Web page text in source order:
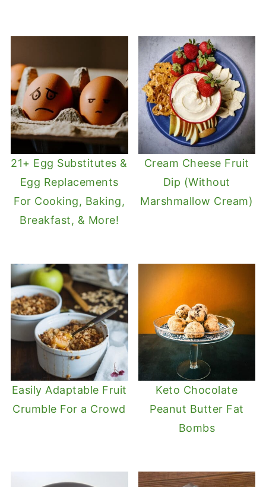
21+ Egg Substitutes &
Egg Replacements
For Cooking, Baking,
Breakfast, & More!
Cream Cheese Fruit
Dip (Without
Marshmallow Cream)
Easily Adaptable Fruit
Crumble For a Crowd
Keto Chocolate
Peanut Butter Fat
Bombs